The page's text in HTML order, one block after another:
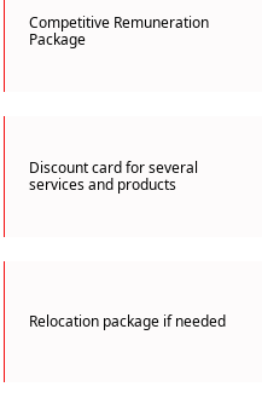
Competitive Remuneration
Package
Discount card for several
services and products
Relocation package if needed